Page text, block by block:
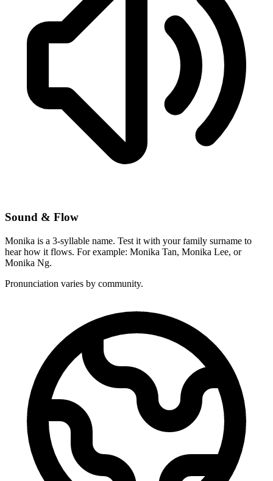
Sound & Flow
Monika is a 3-syllable name. Test it with your family surname to
hear how it flows. For example: Monika Tan, Monika Lee, or
Monika Ng.
Pronunciation varies by community.